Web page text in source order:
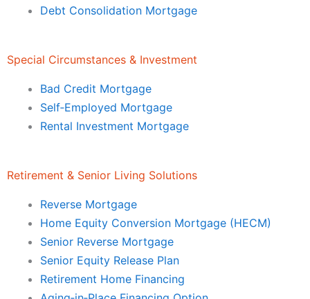
Debt Consolidation Mortgage
Special Circumstances & Investment
Bad Credit Mortgage
Self‑Employed Mortgage
Rental Investment Mortgage
Retirement & Senior Living Solutions
Reverse Mortgage
Home Equity Conversion Mortgage (HECM)
Senior Reverse Mortgage
Senior Equity Release Plan
Retirement Home Financing